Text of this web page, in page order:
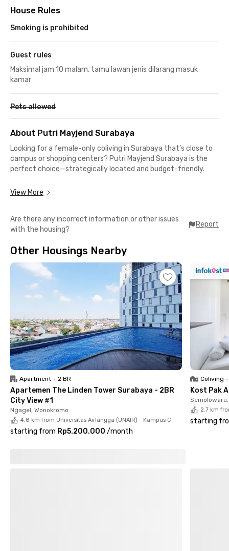
House Rules
Smoking is prohibited
Guest rules
Maksimal jam 10 malam, tamu lawan jenis dilarang masuk
kamar
Pets allowed
About Putri Mayjend Surabaya
Looking for a female-only coliving in Surabaya that’s close to
campus or shopping centers? Putri Mayjend Surabaya is the
perfect choice—strategically located and budget-friendly.
This exclusive coliving in Surabaya for women is an ideal option
female employees working in Surabaya’s office and business
districts.
You’ll never run out of places to hang out near this women’s
dorm. Popular spots like Vanko Coffee, The Socialite Surabaya,
Richeese Factory Adityawarman, KFC, and Kakkoii Japanese
BBQ & Shabu-Shabu are all within a 15-minute walk. Need to
shop? Ciputra World Surabaya is only 1 km away or a quick 4-
All rooms at Putri Mayjend Surabaya come fully furnished with
AC, Wi-Fi, and your choice of a private or shared bathroom.
Residents also get access to communal spaces, a shared
kitchen, and optional parking if you bring a vehicle.
Don’t wait—book your room at Putri Mayjend Surabaya before
they’re gone!
View More
Are there any incorrect information or other issues
with the housing?
Report
Other Housings Nearby
Apartment • 2 BR
Apartemen The Linden Tower Surabaya - 2BR
City View #1
Ngagel, Wonokromo
4.8 km from Universitas Airlangga (UNAIR) - Kampus C
starting from Rp5.200.000 /month
Coliving •
Kost Pak
2.7 km
starting